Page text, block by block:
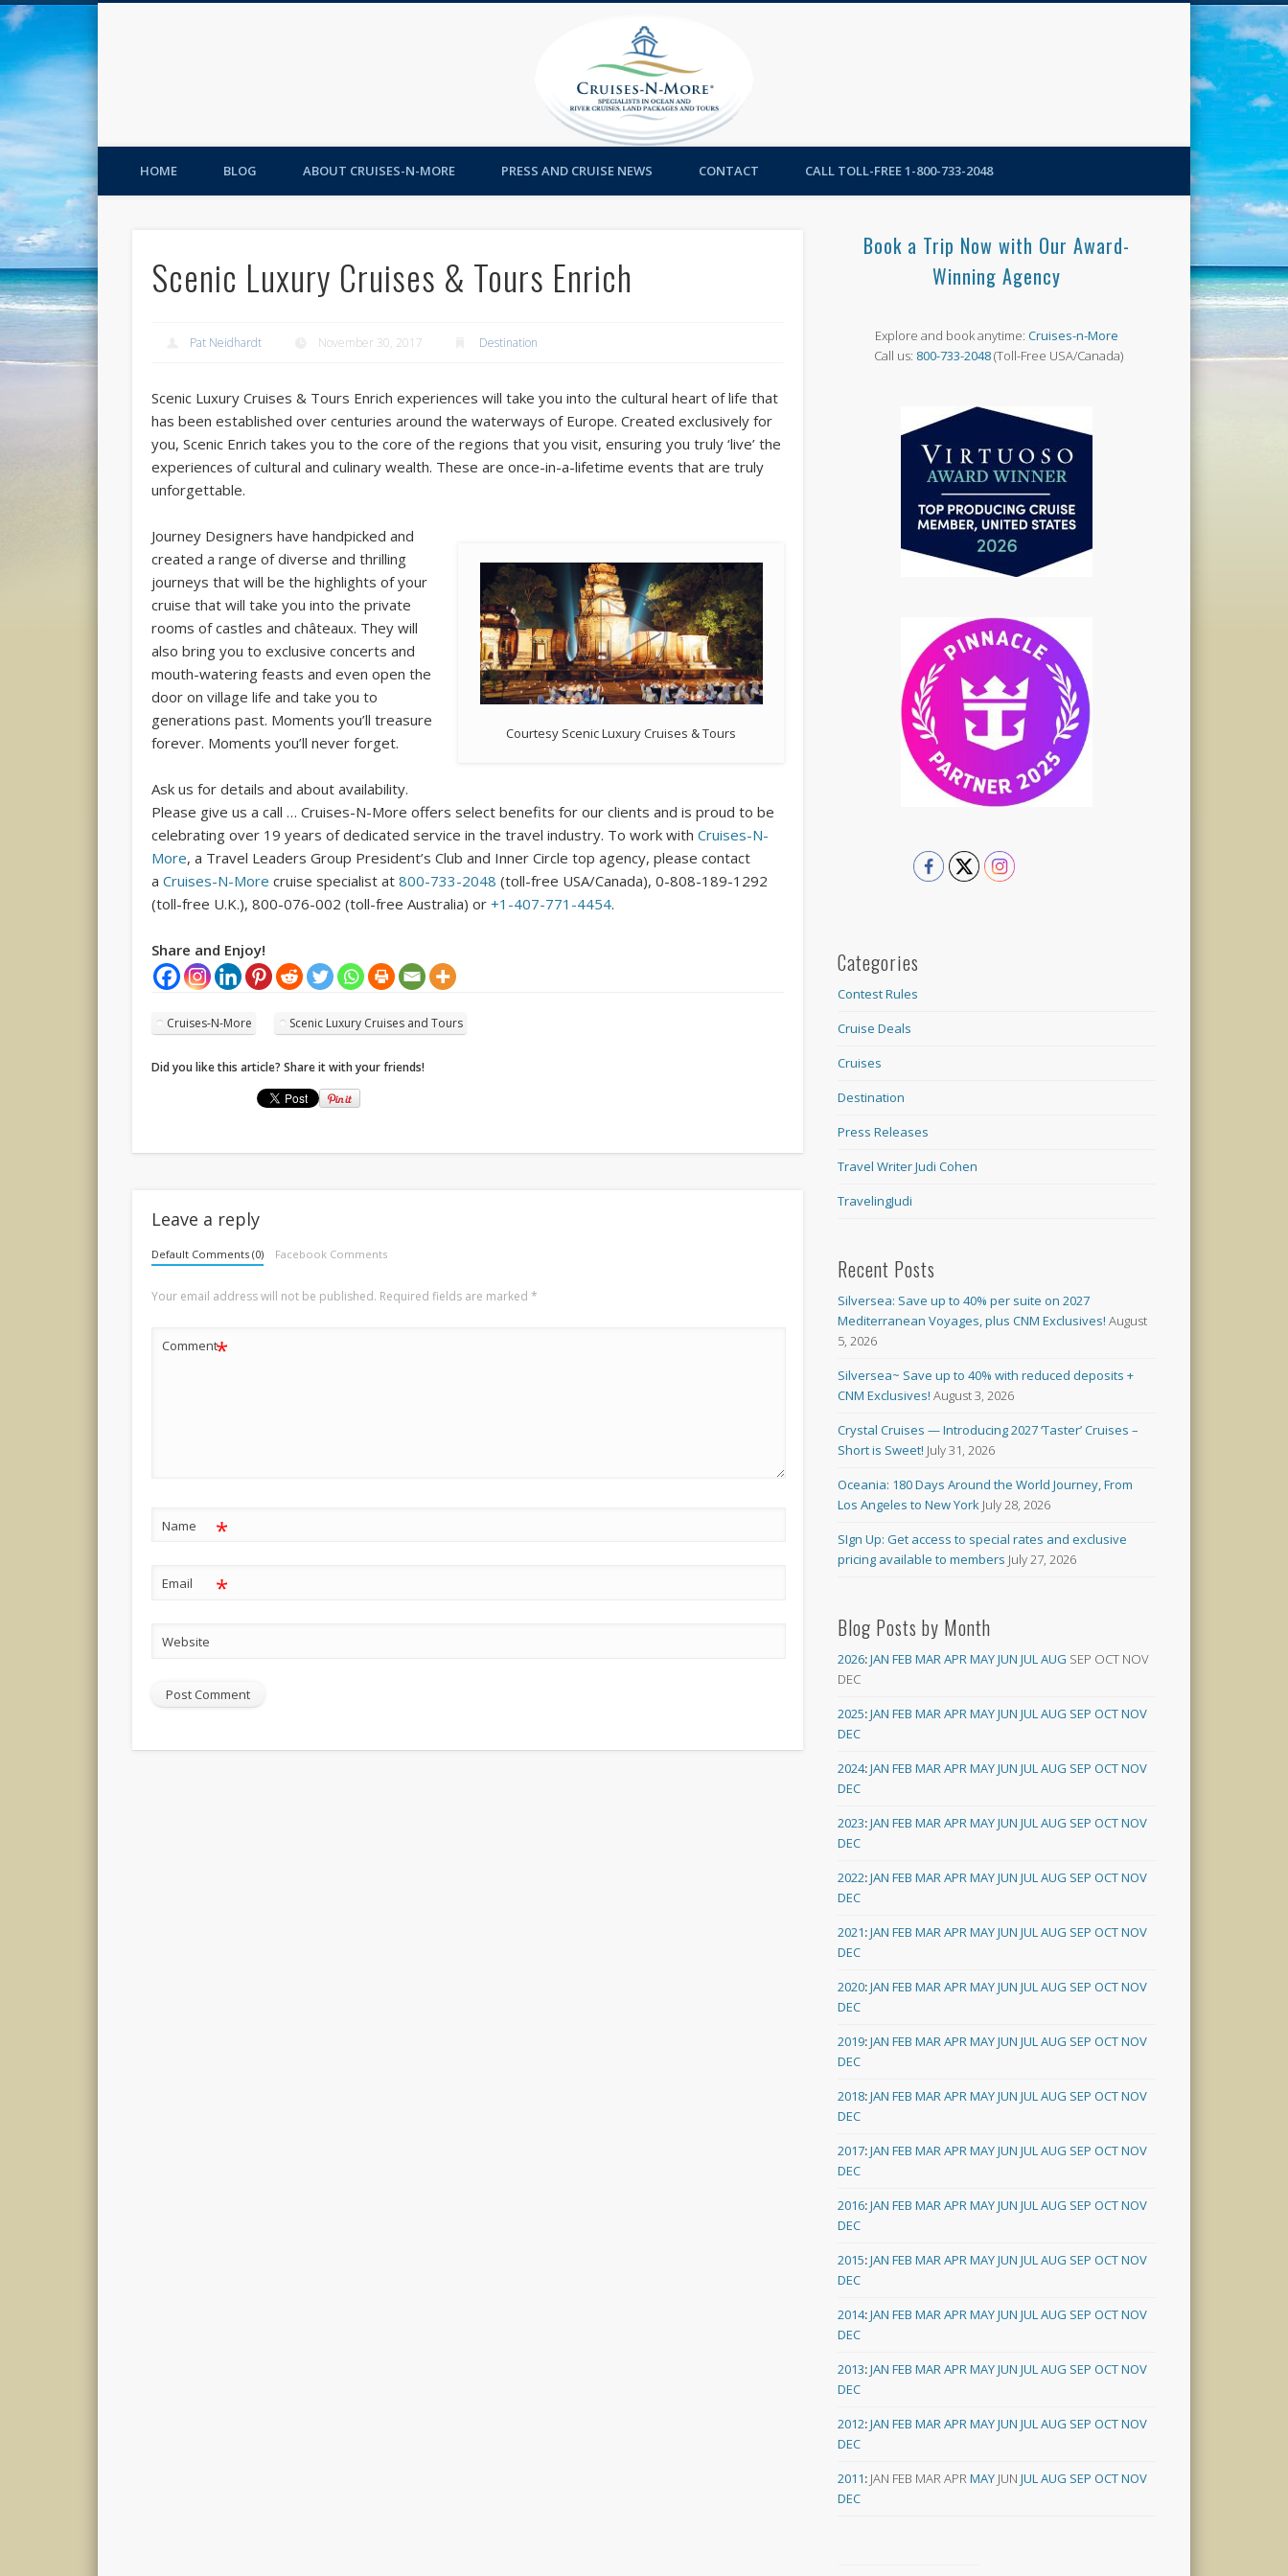
HOME BLOG ABOUT CRUISES-N-MORE PRESS AND CRUISE NEWS CONTACT CALL TOLL-FREE 1-800-733-2048
Scenic Luxury Cruises & Tours Enrich
Pat Neidhardt November 30, 2017 Destination
Scenic Luxury Cruises & Tours Enrich experiences will take you into the cultural heart of life that
has been established over centuries around the waterways of Europe. Created exclusively for
you, Scenic Enrich takes you to the core of the regions that you visit, ensuring you truly ‘live’ the
experiences of cultural and culinary wealth. These are once-in-a-lifetime events that are truly
unforgettable.
Courtesy Scenic Luxury Cruises & Tours
Journey Designers have handpicked and
created a range of diverse and thrilling
journeys that will be the highlights of your
cruise that will take you into the private
rooms of castles and châteaux. They will
also bring you to exclusive concerts and
mouth-watering feasts and even open the
door on village life and take you to
generations past. Moments you’ll treasure
forever. Moments you’ll never forget.
Ask us for details and about availability.
Please give us a call … Cruises-N-More offers select benefits for our clients and is proud to be
celebrating over 19 years of dedicated service in the travel industry. To work withCruises-N-
More, a Travel Leaders Group President’s Club and Inner Circle top agency, please contact
aCruises-N-More cruise specialist at800-733-2048 (toll-free USA/Canada), 0-808-189-1292
(toll-free U.K.), 800-076-002 (toll-free Australia) or+1-407-771-4454.
Share and Enjoy!
Cruises-N-More Scenic Luxury Cruises and Tours
Did you like this article? Share it with your friends!
Leave a reply
Default Comments (0) Facebook Comments
Your email address will not be published. Required fields are marked*
Comment*
Name *
Email *
Website
Book a Trip Now with Our Award-
Winning Agency
Explore and book anytime:Cruises-n-More
Call us: 800-733-2048(Toll-Free USA/Canada)
Categories
Contest Rules
Cruise Deals
Cruises
Destination
Press Releases
Travel Writer Judi Cohen
TravelingJudi
Recent Posts
Silversea: Save up to 40% per suite on 2027
Mediterranean Voyages, plus CNM Exclusives! August
5, 2026
Silversea~ Save up to 40% with reduced deposits +
CNM Exclusives! August 3, 2026
Crystal Cruises — Introducing 2027 ‘Taster’ Cruises –
Short is Sweet! July 31, 2026
Oceania: 180 Days Around the World Journey, From
Los Angeles to New York July 28, 2026
SIgn Up: Get access to special rates and exclusive
pricing available to members July 27, 2026
Blog Posts by Month
2026:JAN FEB MARAPRMAYJUN JULAUG SEP OCT NOV
DEC
2025:JAN FEB MARAPRMAYJUN JULAUG SEP OCTNOV
DEC
2024:JAN FEB MARAPRMAYJUN JULAUG SEP OCTNOV
DEC
2023:JAN FEB MARAPRMAYJUN JULAUG SEP OCTNOV
DEC
2022:JAN FEB MARAPRMAYJUN JULAUG SEP OCTNOV
DEC
2021:JAN FEB MARAPRMAYJUN JULAUG SEP OCTNOV
DEC
2020:JAN FEB MARAPRMAYJUN JULAUG SEP OCTNOV
DEC
2019:JAN FEB MARAPRMAYJUN JULAUG SEP OCTNOV
DEC
2018:JAN FEB MARAPRMAYJUN JULAUG SEP OCTNOV
DEC
2017:JAN FEB MARAPRMAYJUN JULAUG SEP OCTNOV
DEC
2016:JAN FEB MARAPRMAYJUN JULAUG SEP OCTNOV
DEC
2015:JAN FEB MARAPRMAYJUN JULAUG SEP OCTNOV
DEC
2014:JAN FEB MARAPRMAYJUN JULAUG SEP OCTNOV
DEC
2013:JAN FEB MARAPRMAYJUN JULAUG SEP OCTNOV
DEC
2012:JAN FEB MARAPRMAYJUN JULAUG SEP OCTNOV
DEC
2011: JAN FEB MARAPRMAY JUN JULAUG SEP OCTNOV
DEC